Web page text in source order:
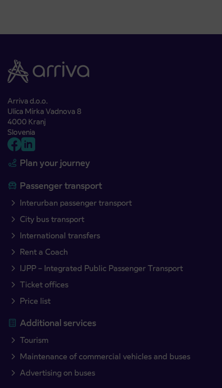
Arriva d.o.o.
Ulica Mirka Vadnova 8
4000 Kranj
Slovenia
Plan your journey
Passenger transport
Interurban passenger transport
City bus transport
International transfers
Rent a Coach
IJPP – Integrated Public Passenger Transport
Ticket offices
Price list
Additional services
Tourism
Maintenance of commercial vehicles and buses
Advertising on buses